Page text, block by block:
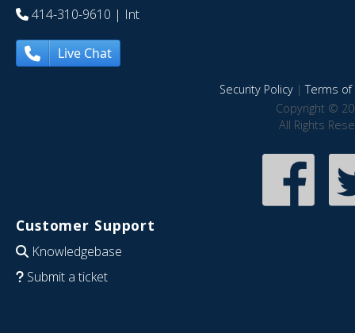
414-310-9610 | Int
Live Chat
Security Policy|Terms of
Copyright ©
All Rights
Customer Support
Knowledgebase
Submit a ticket